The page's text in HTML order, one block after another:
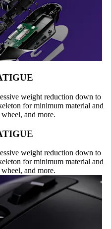
weight reduction down to
for minimum material and
and more.
weight reduction down to
for minimum material and
and more.